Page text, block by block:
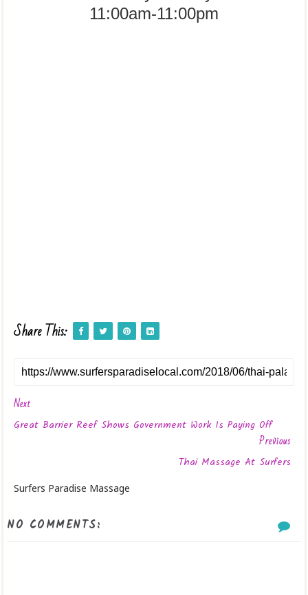
11:00am-11:00pm
Share This:
Next
Great Barrier Reef Shows Government Work Is Paying Off
Previous
Thai Massage At Surfers
Surfers Paradise Massage
NO COMMENTS: